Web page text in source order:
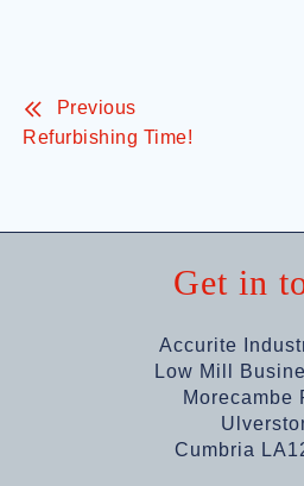
Previous
Refurbishing Time!
Get in
Accurite
Low Mill
Morecambe
Cumbria